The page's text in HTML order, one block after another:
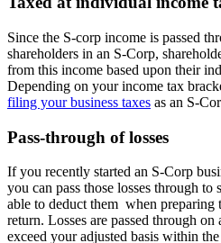
Since the S-corp income is passed
shareholders in an S-Corp,
from this income based upon their
Depending on your income tax
filing your business taxes as an S-
Pass-through of losses
If you recently started an S-Corp
you can pass those losses through
able to deduct them when preparing
return. Losses are passed through on
exceed your adjusted basis within